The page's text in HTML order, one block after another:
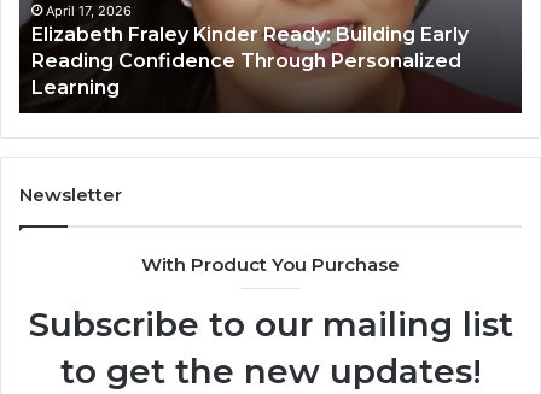
Reading
Confidence
Through
Personalized
Learning
April 17, 2026
Elizabeth Fraley Kinder Ready: Building Early
Reading Confidence Through Personalized
Learning
Newsletter
With Product You Purchase
Subscribe to our mailing list
to get the new updates!